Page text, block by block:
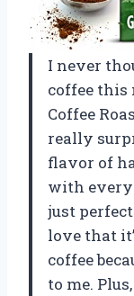
I never
coffee this
Coffee
really
flavor of
with every
just
love that
coffee
to me.